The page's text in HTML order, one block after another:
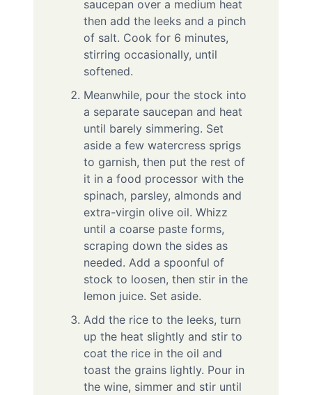
saucepan over a medium heat
then add the leeks and a pinch
of salt. Cook for 6 minutes,
stirring occasionally, until
softened.
Meanwhile, pour the stock into
a separate saucepan and heat
until barely simmering. Set
aside a few watercress sprigs
to garnish, then put the rest of
it in a food processor with the
spinach, parsley, almonds and
extra-virgin olive oil. Whizz
until a coarse paste forms,
scraping down the sides as
needed. Add a spoonful of
stock to loosen, then stir in the
lemon juice. Set aside.
Add the rice to the leeks, turn
up the heat slightly and stir to
coat the rice in the oil and
toast the grains lightly. Pour in
the wine, simmer and stir until